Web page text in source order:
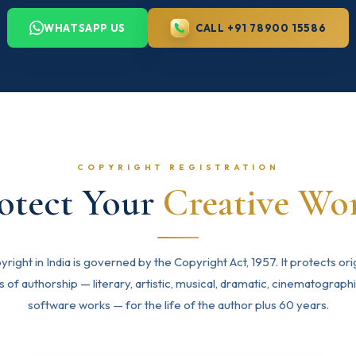
WHATSAPP US CALL +91 78900 15586
COPYRIGHT REGISTRATION
Your Creative
in India is governed by the Copyright Act, 1957. It protects
of authorship — literary, artistic, musical, dramatic,
software works — for the life of the author plus 60 years.